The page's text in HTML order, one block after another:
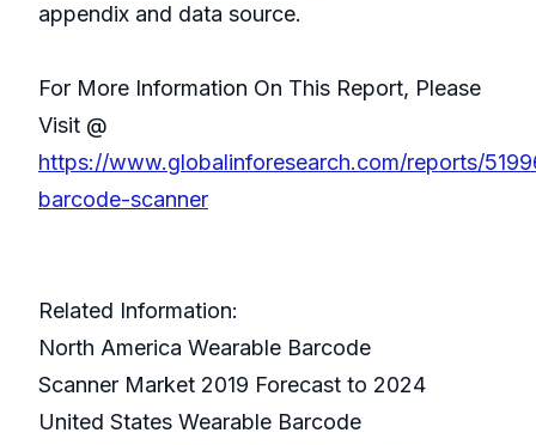
appendix and data source.
For More Information On This Report, Please
Visit @
https://www.globalinforesearch.com/reports/
barcode-scanner
Related Information:
North America Wearable Barcode
Scanner Market 2019 Forecast to 2024
United States Wearable Barcode